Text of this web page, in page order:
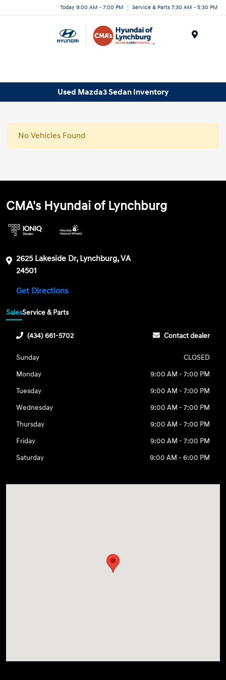
Today 9:00 AM - 7:00 PM Service & Parts 7:30 AM - 5:30 PM
Used Mazda3 Sedan Inventory
No Vehicles Found
CMA's Hyundai of Lynchburg
2625 Lakeside Dr, Lynchburg, VA
24501
Get Directions
SalesService & Parts
(434) 661-5702 Contact dealer
Sunday
CLOSED
Monday
9:00 AM - 7:00 PM
Tuesday
9:00 AM - 7:00 PM
Wednesday
9:00 AM - 7:00 PM
Thursday
9:00 AM - 7:00 PM
Friday
9:00 AM - 7:00 PM
Saturday
9:00 AM - 6:00 PM